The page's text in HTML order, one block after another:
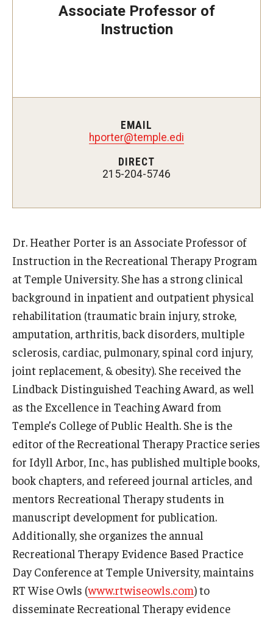
Teaching Certificates
Teaching in Higher Education Certificate for Graduate
Teaching in Higher Education Certificate for Teachers and
Umbrella IRB
Poster Printing
EDvice Blog
Resources
Syllabus Template
Canvas Course Template
Accessible Temple
Guide to Community-Based Learning at Temple University
About
Staff
Associate Professor of
Instruction
EMAIL
hporter@temple.edi
DIRECT
215-204-5746
Dr. Heather Porter is an Associate Professor of
Instruction in the Recreational Therapy Program
at Temple University. She has a strong clinical
background in inpatient and outpatient physical
rehabilitation (traumatic brain injury, stroke,
amputation, arthritis, back disorders, multiple
sclerosis, cardiac, pulmonary, spinal cord injury,
joint replacement, & obesity). She received the
Lindback Distinguished Teaching Award, as well
as the Excellence in Teaching Award from
Temple’s College of Public Health. She is the
editor of the Recreational Therapy Practice series
for Idyll Arbor, Inc., has published multiple books,
book chapters, and refereed journal articles, and
mentors Recreational Therapy students in
manuscript development for publication.
Additionally, she organizes the annual
Recreational Therapy Evidence Based Practice
Day Conference at Temple University, maintains
RT Wise Owls (www.rtwiseowls.com) to
disseminate Recreational Therapy evidence